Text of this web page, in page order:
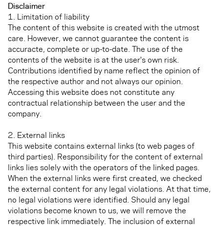
Disclaimer
1. Limitation of liability
The content of this website is created with the utmost
care. However, we cannot guarantee the content is
accuracte, complete or up-to-date. The use of the
contents of the website is at the user's own risk.
Contributions identified by name reflect the opinion of
the respective author and not always our opinion.
Accessing this website does not constitute any
contractual relationship between the user and the
company.
2. External links
This website contains external links (to web pages of
third parties). Responsibility for the content of external
links lies solely with the operators of the linked pages.
When the external links were first created, we checked
the external content for any legal violations. At that time,
no legal violations were identified. Should any legal
violations become known to us, we will remove the
respective link immediately. The inclusion of external